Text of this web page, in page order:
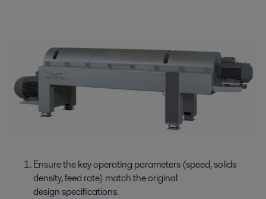
Ensure the key operating parameters (speed, solids
density, feed rate) match the original
design specifications.